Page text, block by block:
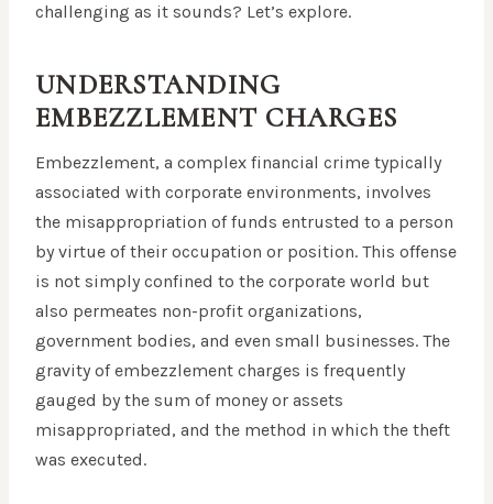
challenging as it sounds? Let’s explore.
UNDERSTANDING
EMBEZZLEMENT CHARGES
Embezzlement, a complex financial crime typically
associated with corporate environments, involves
the misappropriation of funds entrusted to a person
by virtue of their occupation or position. This offense
is not simply confined to the corporate world but
also permeates non-profit organizations,
government bodies, and even small businesses. The
gravity of embezzlement charges is frequently
gauged by the sum of money or assets
misappropriated, and the method in which the theft
was executed.